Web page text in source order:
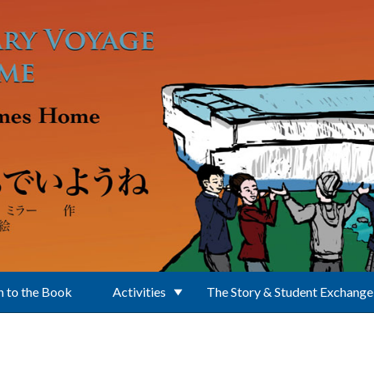
to the Book Activities The Story & Student Exchange